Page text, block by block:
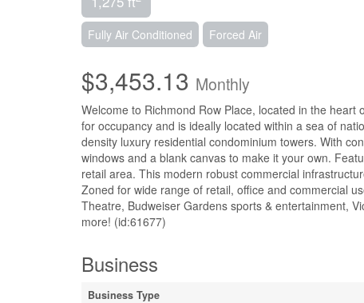
Fully Air Conditioned Forced Air
$3,453.13 Monthly
Welcome to Richmond Row Place, located in the
for occupancy and is ideally located within a sea of
density luxury residential condominium towers. With
windows and a blank canvas to make it your own.
retail area. This modern robust commercial
Zoned for wide range of retail, office and commercial
Theatre, Budweiser Gardens sports & entertainment,
more! (id:61677)
Business
Business Type